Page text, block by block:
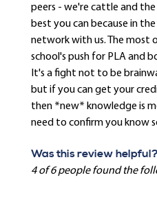
peers - we're cattle and
best you can because in
network with us. The
school's push for PLA and
It's a fight not to be
but if you can get your
then *new* knowledge is
need to confirm you know
Was this review helpful?
4 of 6 people found the